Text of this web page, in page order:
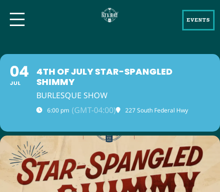
EVENTS
04
JUL
4TH OF JULY STAR-SPANGLED
SHIMMY
BURLESQUE SHOW
6:00 pm (GMT-04:00) 227 South Federal Hwy